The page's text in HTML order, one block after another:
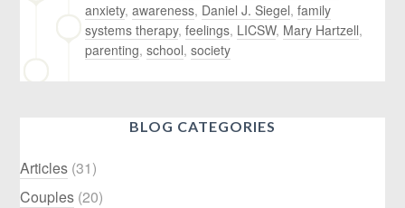
anxiety,awareness, Daniel J. Siegel,family
systems therapy,feelings, LICSW, Mary Hartzell,
parenting,school,society
BLOG CATEGORIES
Articles (31)
Couples (20)